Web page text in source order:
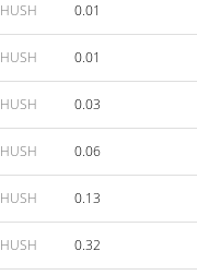
HUSH 0.01
HUSH 0.01
HUSH 0.03
HUSH 0.06
HUSH 0.13
HUSH 0.32